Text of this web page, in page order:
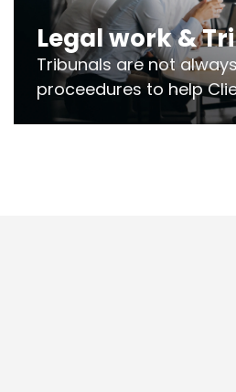
Legal work &
Tribunals are not
proceedures to help
the lease if their